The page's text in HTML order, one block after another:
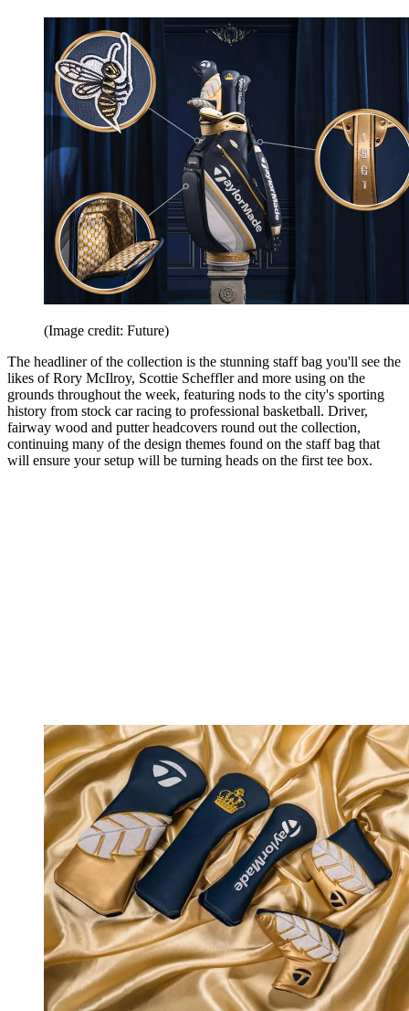
(Image credit: Future)
The headliner of the collection is the stunning staff bag you'll see the
likes of Rory McIlroy, Scottie Scheffler and more using on the
grounds throughout the week, featuring nods to the city's sporting
history from stock car racing to professional basketball. Driver,
fairway wood and putter headcovers round out the collection,
continuing many of the design themes found on the staff bag that
will ensure your setup will be turning heads on the first tee box.